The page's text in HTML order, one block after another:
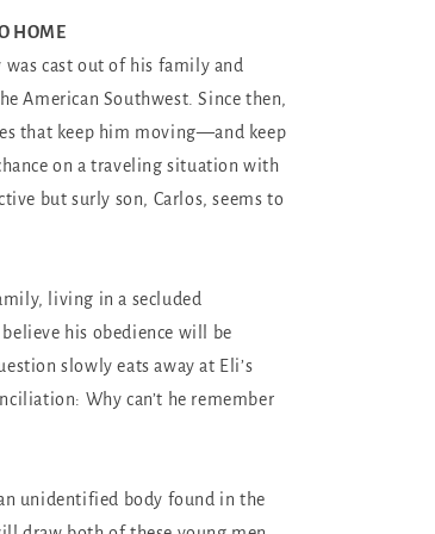
HOME
was cast out of his family and
American Southwest. Since then,
that keep him moving—and keep
on a traveling situation with
but surly son, Carlos, seems to
living in a secluded
his obedience will be
slowly eats away at Eli’s
Why can’t he remember
unidentified body found in the